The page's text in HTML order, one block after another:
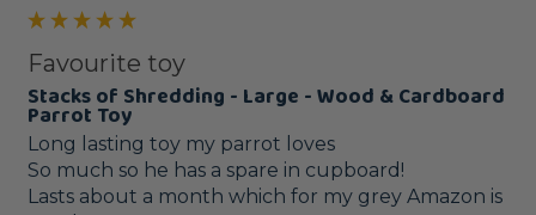
Favourite toy
Stacks of Shredding - Large - Wood & Cardboard
Parrot Toy
Long lasting toy my parrot loves
So much so he has a spare in cupboard!
Lasts about a month which for my grey Amazon is